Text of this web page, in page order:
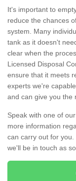
It's important to
reduce the chances
system. Many
tank as it doesn't
clear when the
Licensed Disposal
ensure that it meets
experts we're
and can give you the
Speak with one of
more information
can carry out for
we'll be in touch as